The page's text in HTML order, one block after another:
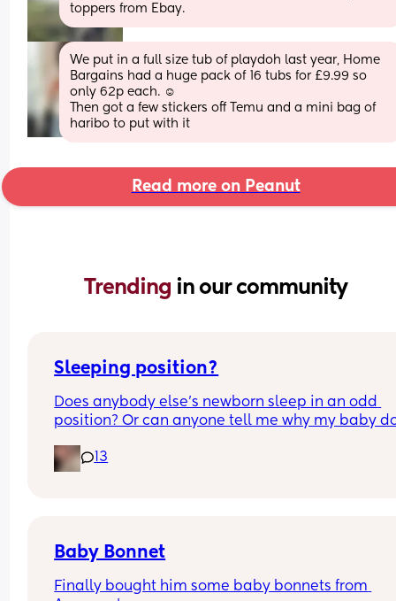
toppers from Ebay.
We put in a full size tub of playdoh last year, Home
Bargains had a huge pack of 16 tubs for £9.99 so
only 62p each. ☺️
Then got a few stickers off Temu and a mini bag of
haribo to put with it
Read more on Peanut
Trending in our community
Sleeping position?
Does anybody else’s newborn sleep in an odd
position? Or can anyone tell me why my baby
how many times I readjust him he goes back
same position. He favourites the left side as
13
Baby Bonnet
Finally bought him some baby bonnets from